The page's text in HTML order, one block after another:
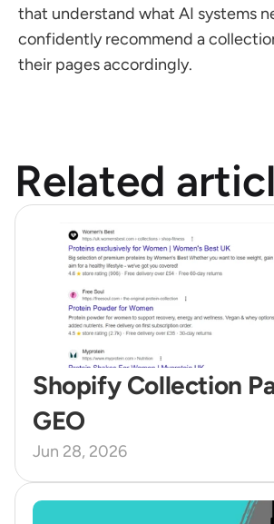
that understand what AI systems
confidently recommend a
their pages accordingly.
Related
Shopify Collection
GEO
Jun 28, 2026